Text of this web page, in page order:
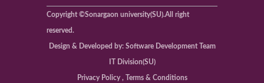
Copyright ©Sonargaon university(SU).All right
reserved.
Design & Developed by: Software Development Team
IT Division(SU)
Privacy Policy , Terms & Conditions